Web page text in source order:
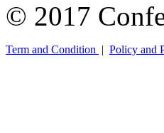
© 2017
Term and Condition | Policy and